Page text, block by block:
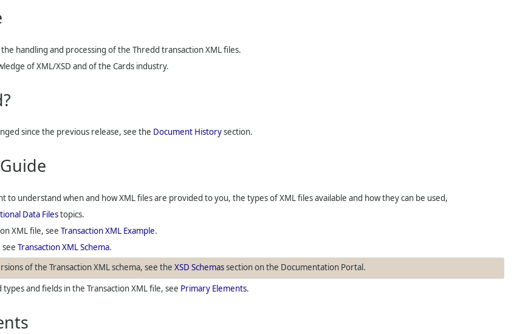
handling and processing of the Thredd transaction XML files.
of XML/XSD and of the Cards industry.
since the previous release, see the Document Historysection.
to understand when and how XML files are provided to you, the types of XML files available and how they can be used,
Data Filestopics.
XML file, see Transaction XML Example.
Transaction XML Schema.
of the Transaction XML schema, see the XSD Schemassection on the Documentation Portal.
and fields in the Transaction XML file, see Primary Elements.